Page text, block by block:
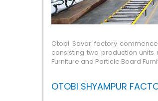
Otobi Savar factory
consisting two production
Furniture and Particle Board
OTOBI SHYAMPUR